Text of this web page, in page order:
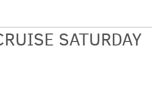
SATURDAY